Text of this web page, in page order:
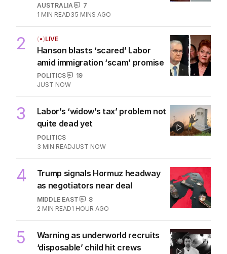
AUSTRALIA
7
1 MIN READ35 MINS AGO
2 LIVE
Hanson blasts ‘scared’ Labor
amid immigration ‘scam’ promise
POLITICS
19
JUST NOW
3
Labor’s ‘widow’s tax’ problem not
quite dead yet
POLITICS
3 MIN READJUST NOW
4
Trump signals Hormuz headway
as negotiators near deal
MIDDLE EAST
8
2 MIN READ1 HOUR AGO
5
Warning as underworld recruits
‘disposable’ child hit crews